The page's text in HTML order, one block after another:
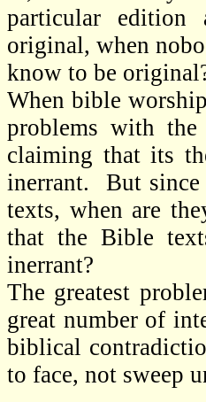
particular
original, when
know to be
When bible
problems with
claiming that its
inerrant. But
texts, when are
that the Bible
inerrant?
The greatest
great number of
biblical
to face, not sweep